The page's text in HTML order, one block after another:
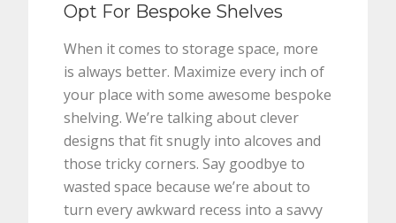
Opt For Bespoke Shelves
When it comes to storage space, more
is always better. Maximize every inch of
your place with some awesome bespoke
shelving. We’re talking about clever
designs that fit snugly into alcoves and
those tricky corners. Say goodbye to
wasted space because we’re about to
turn every awkward recess into a savvy